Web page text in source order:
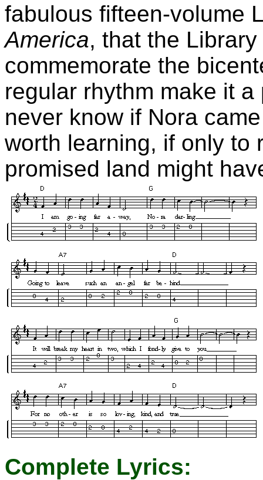
fabulous fifteen-volume
America, that the
commemorate the
regular rhythm make it
never know if Nora
worth learning, if only to
promised land might
Complete Lyrics: